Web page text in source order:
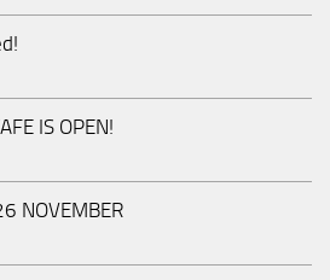
IS OPEN!
NOVEMBER